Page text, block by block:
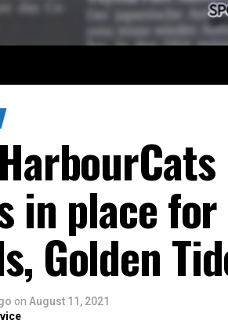
in place
Golden
on August 11, 2021